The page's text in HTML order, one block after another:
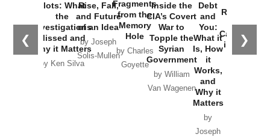
❮ ❯
Plots: What
the
Investigations
Missed and
Why it Matters
by Ken Silva
Rise, Fall,
and Future
of an Idea
by Joseph
Solis-Mullen
Fragments
from the
Memory
Hole
by Charles
Goyette
Inside the
CIA’s Covert
War to
Topple the
Syrian
Government
by William
Van Wagenen
Debt
and
You:
What it
Is, How
it
Works,
and
Why it
Matters
by
Joseph
Russia and
the
Catastrophe
in Ukraine